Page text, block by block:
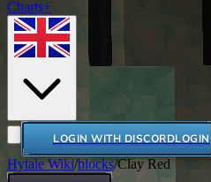
Charts+
LOGIN WITH DISCORDLOGIN
Hytale Wiki/blocks/Clay Red